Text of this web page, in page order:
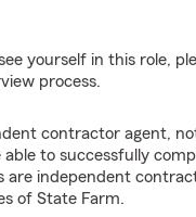
yourself in this role,
process.
contractor agent,
to successfully
are independent
of State Farm.